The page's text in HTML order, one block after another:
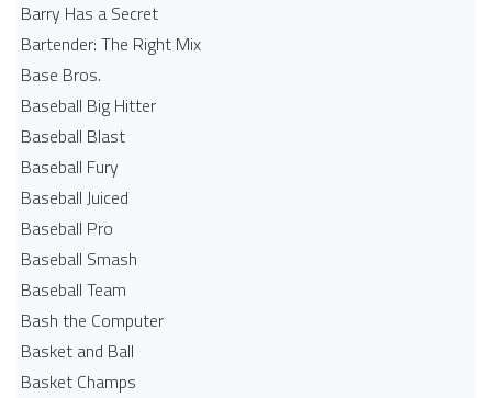
Barry Has a Secret
Bartender: The Right Mix
Base Bros.
Baseball Big Hitter
Baseball Blast
Baseball Fury
Baseball Juiced
Baseball Pro
Baseball Smash
Baseball Team
Bash the Computer
Basket and Ball
Basket Champs